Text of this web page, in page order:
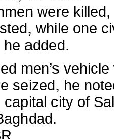
were
while one
he added.
men’s
seized, he
capital city of